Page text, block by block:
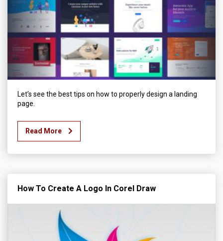
Let’s see the best tips on how to properly design a landing
page.
Read More
How To Create A Logo In Corel Draw